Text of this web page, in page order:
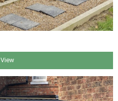
View